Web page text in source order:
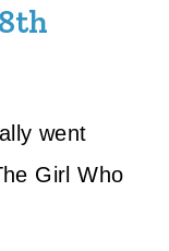
went
Girl Who